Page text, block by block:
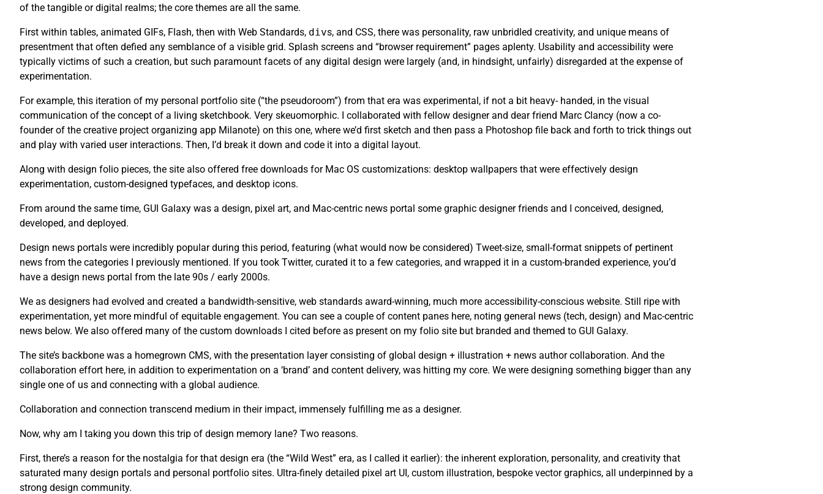
of the tangible or digital realms; the core themes are all the same.
First within tables, animated GIFs, Flash, then with Web Standards, divs, and CSS, there was personality, raw unbridled creativity, and unique means of
presentment that often defied any semblance of a visible grid. Splash screens and “browser requirement” pages aplenty. Usability and accessibility were
typically victims of such a creation, but such paramount facets of any digital design were largely (and, in hindsight, unfairly) disregarded at the expense of
experimentation.
For example, this iteration of my personal portfolio site (“the pseudoroom”) from that era was experimental, if not a bit heavy- handed, in the visual
communication of the concept of a living sketchbook. Very skeuomorphic. I collaborated with fellow designer and dear friend Marc Clancy (now a co-
founder of the creative project organizing app Milanote) on this one, where we’d first sketch and then pass a Photoshop file back and forth to trick things out
and play with varied user interactions. Then, I’d break it down and code it into a digital layout.
Along with design folio pieces, the site also offered free downloads for Mac OS customizations: desktop wallpapers that were effectively design
experimentation, custom-designed typefaces, and desktop icons.
From around the same time, GUI Galaxy was a design, pixel art, and Mac-centric news portal some graphic designer friends and I conceived, designed,
developed, and deployed.
Design news portals were incredibly popular during this period, featuring (what would now be considered) Tweet-size, small-format snippets of pertinent
news from the categories I previously mentioned. If you took Twitter, curated it to a few categories, and wrapped it in a custom-branded experience, you’d
have a design news portal from the late 90s / early 2000s.
We as designers had evolved and created a bandwidth-sensitive, web standards award-winning, much more accessibility-conscious website. Still ripe with
experimentation, yet more mindful of equitable engagement. You can see a couple of content panes here, noting general news (tech, design) and Mac-centric
news below. We also offered many of the custom downloads I cited before as present on my folio site but branded and themed to GUI Galaxy.
The site’s backbone was a homegrown CMS, with the presentation layer consisting of global design + illustration + news author collaboration. And the
collaboration effort here, in addition to experimentation on a ‘brand’ and content delivery, was hitting my core. We were designing something bigger than any
single one of us and connecting with a global audience.
Collaboration and connection transcend medium in their impact, immensely fulfilling me as a designer.
Now, why am I taking you down this trip of design memory lane? Two reasons.
First, there’s a reason for the nostalgia for that design era (the “Wild West” era, as I called it earlier): the inherent exploration, personality, and creativity that
saturated many design portals and personal portfolio sites. Ultra-finely detailed pixel art UI, custom illustration, bespoke vector graphics, all underpinned by a
strong design community.